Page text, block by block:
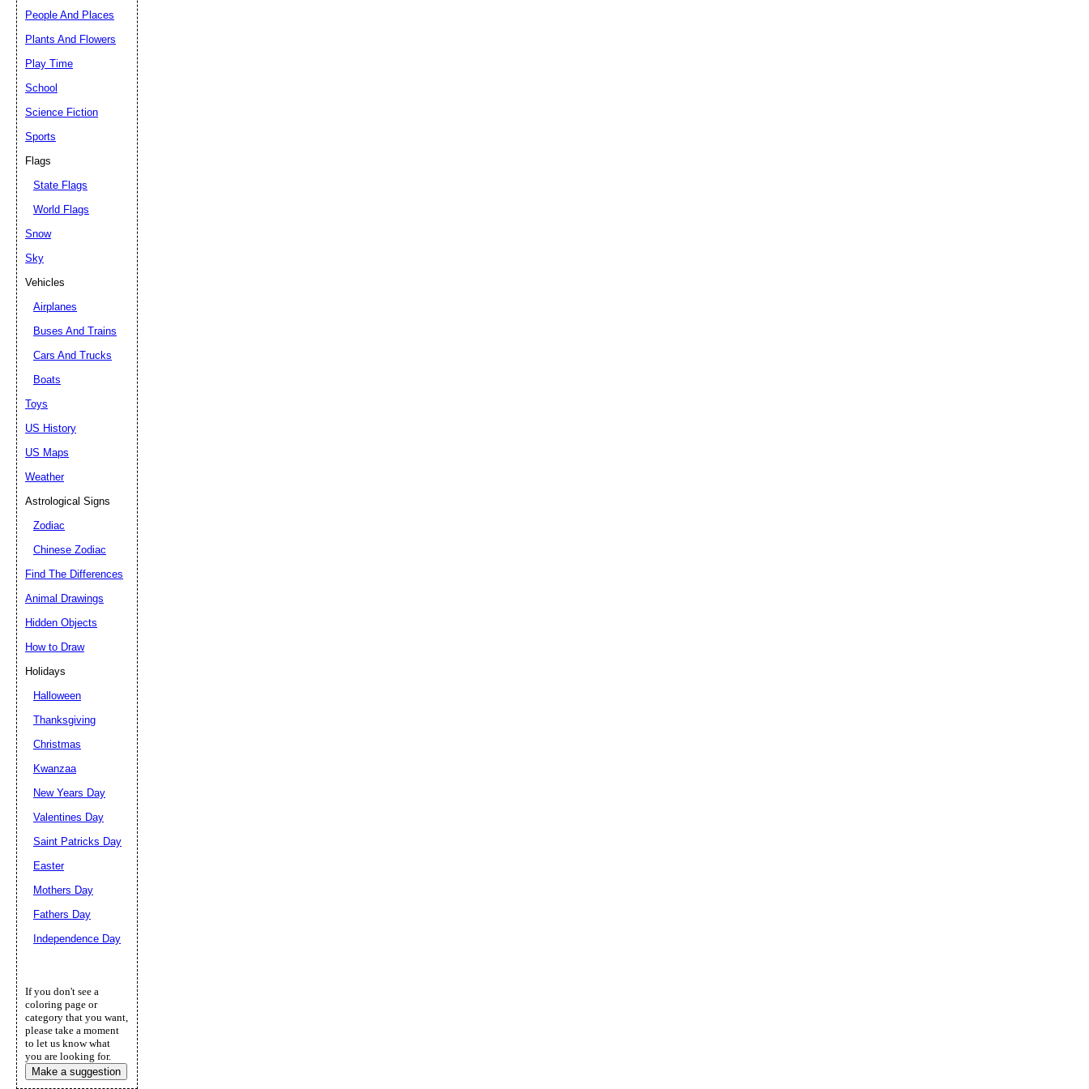
People And Places
Plants And Flowers
Play Time
School
Science Fiction
Sports
Flags
State Flags
World Flags
Snow
Sky
Vehicles
Airplanes
Buses And Trains
Cars And Trucks
Boats
Toys
US History
US Maps
Weather
Astrological Signs
Zodiac
Chinese Zodiac
Find The Differences
Animal Drawings
Hidden Objects
How to Draw
Holidays
Halloween
Thanksgiving
Christmas
Kwanzaa
New Years Day
Valentines Day
Saint Patricks Day
Easter
Mothers Day
Fathers Day
Independence Day
If you don't see a
coloring page or
category that you want,
please take a moment
to let us know what
you are looking for.
Make a suggestion